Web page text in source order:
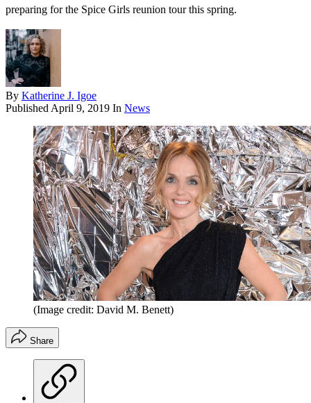
preparing for the Spice Girls reunion tour this spring.
By Katherine J. Igoe
Published April 9, 2019 In News
(Image credit: David M. Benett)
Share